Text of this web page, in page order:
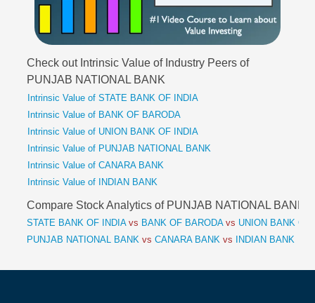
Check out Intrinsic Value of Industry Peers of
PUNJAB NATIONAL BANK
Intrinsic Value of STATE BANK OF INDIA
Intrinsic Value of BANK OF BARODA
Intrinsic Value of UNION BANK OF INDIA
Intrinsic Value of PUNJAB NATIONAL BANK
Intrinsic Value of CANARA BANK
Intrinsic Value of INDIAN BANK
Compare Stock Analytics of PUNJAB NATIONAL BANK
STATE BANK OF INDIA vs BANK OF BARODA vs UNION BANK OF
PUNJAB NATIONAL BANK vs CANARA BANK vs INDIAN BANK